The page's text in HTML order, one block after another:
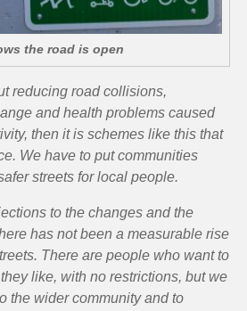
the road is open
reducing road collisions,
and health problems caused
then it is schemes like this that
We have to put communities
streets for local people.
to the changes and the
has not been a measurable rise
There are people who want to
like, with no restrictions, but we
the wider community and to